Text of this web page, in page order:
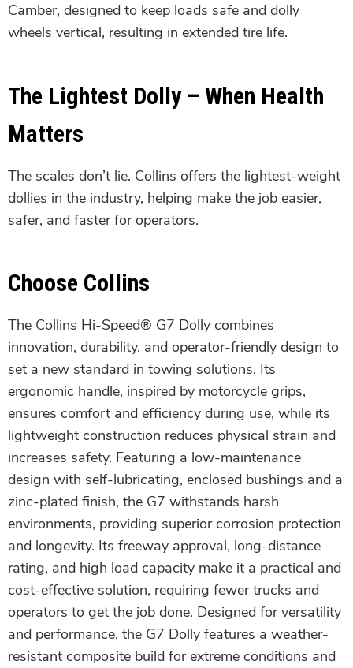
Camber, designed to keep loads safe and dolly
wheels vertical, resulting in extended tire life.
The Lightest Dolly – When Health
Matters
The scales don’t lie. Collins offers the lightest-weight
dollies in the industry, helping make the job easier,
safer, and faster for operators.
Choose Collins
The Collins Hi-Speed® G7 Dolly combines
innovation, durability, and operator-friendly design to
set a new standard in towing solutions. Its
ergonomic handle, inspired by motorcycle grips,
ensures comfort and efficiency during use, while its
lightweight construction reduces physical strain and
increases safety. Featuring a low-maintenance
design with self-lubricating, enclosed bushings and a
zinc-plated finish, the G7 withstands harsh
environments, providing superior corrosion protection
and longevity. Its freeway approval, long-distance
rating, and high load capacity make it a practical and
cost-effective solution, requiring fewer trucks and
operators to get the job done. Designed for versatility
and performance, the G7 Dolly features a weather-
resistant composite build for extreme conditions and